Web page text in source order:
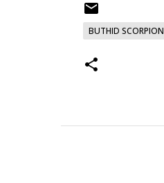
BUTHID SCORPION